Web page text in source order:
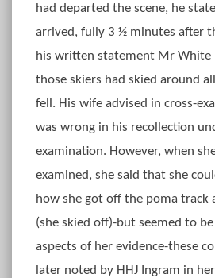
had departed the scene, he
arrived, fully 3 ½ minutes after
his written statement Mr White
those skiers had skied around
fell. His wife advised in cross-
was wrong in his recollection
examination. However, when
examined, she said that she
how she got off the poma track
(she skied off)-but seemed to
aspects of her evidence-these
later noted by HHJ Ingram in